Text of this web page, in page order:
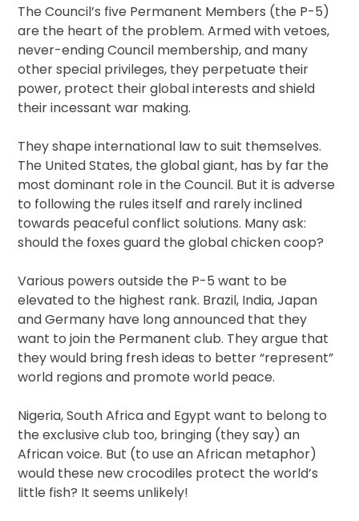
The Council’s five Permanent Members (the P-5)
are the heart of the problem. Armed with vetoes,
never-ending Council membership, and many
other special privileges, they perpetuate their
power, protect their global interests and shield
their incessant war making.
They shape international law to suit themselves.
The United States, the global giant, has by far the
most dominant role in the Council. But it is adverse
to following the rules itself and rarely inclined
towards peaceful conflict solutions. Many ask:
should the foxes guard the global chicken coop?
Various powers outside the P-5 want to be
elevated to the highest rank. Brazil, India, Japan
and Germany have long announced that they
want to join the Permanent club. They argue that
they would bring fresh ideas to better “represent”
world regions and promote world peace.
Nigeria, South Africa and Egypt want to belong to
the exclusive club too, bringing (they say) an
African voice. But (to use an African metaphor)
would these new crocodiles protect the world’s
little fish? It seems unlikely!